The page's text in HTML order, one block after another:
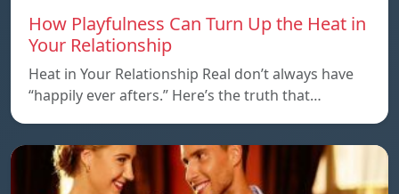
How Playfulness Can Turn Up the Heat in
Your Relationship
Heat in Your Relationship Real don’t always have
“happily ever afters.” Here’s the truth that…